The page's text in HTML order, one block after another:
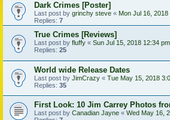
Dark Crimes [Poster]
Last post by grinchy steve « Mon Jul 16, 2018
Replies: 7
True Crimes [Reviews]
Last post by fluffy « Sun Jul 15, 2018 12:34 pm
Replies: 25
World wide Release Dates
Last post by JimCrazy « Tue May 15, 2018
Replies: 35
First Look: 10 Jim Carrey Photos
Last post by Canadian Jayne « Wed May 16,